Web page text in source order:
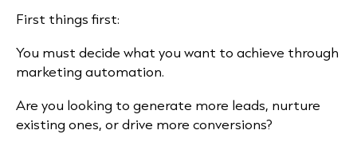
First things first:
You must decide what you want to achieve through
marketing automation.
Are you looking to generate more leads, nurture
existing ones, or drive more conversions?